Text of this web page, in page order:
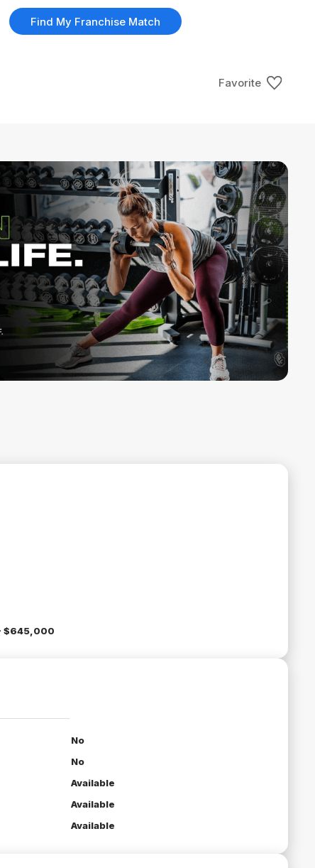
Favorite
$645,000
No
No
Available
Available
Available
Find My Franchise Match